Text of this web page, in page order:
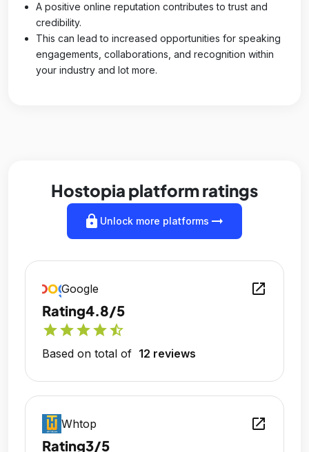
A positive online reputation contributes to trust and
credibility.
This can lead to increased opportunities for speaking
engagements, collaborations, and recognition within
your industry and lot more.
Hostopia platform ratings
lock Unlock more platforms arrow_right_alt
Google open_in_new
Rating4.8/5
starstarstarstarstar_half
Based on total of 12 reviews
Whtop open_in_new
Rating3/5